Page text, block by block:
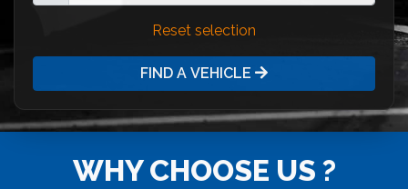
Reset selection
FIND A VEHICLE
WHY CHOOSE US ?